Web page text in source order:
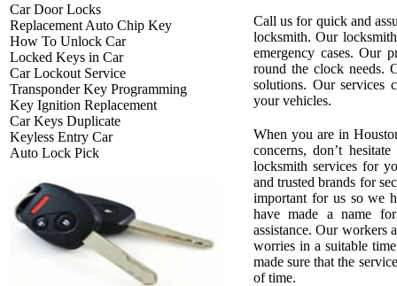
Car Door Locks
Replacement Auto Chip Key
How To Unlock Car
Locked Keys in Car
Car Lockout Service
Transponder Key Programming
Key Ignition Replacement
Car Keys Duplicate
Keyless Entry Car
Auto Lock Pick
Call us for quick and
locksmith. Our
emergency cases. Our
round the clock needs.
solutions. Our services
your vehicles.
When you are in
concerns, don’t
locksmith services for
and trusted brands for
important for us so we
have made a name
assistance. Our workers
worries in a suitable
made sure that the
of time.